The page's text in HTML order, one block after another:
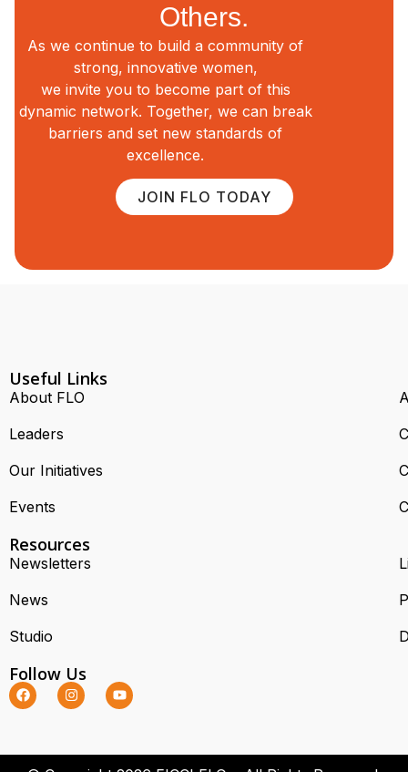
Others.
As we continue to build a community of
strong, innovative women,
we invite you to become part of this
dynamic network. Together, we can break
barriers and set new standards of
excellence.
JOIN FLO TODAY
Useful Links
About FLO
Leaders
Our Initiatives
Events
Resources
Newsletters
News
Studio
Follow Us